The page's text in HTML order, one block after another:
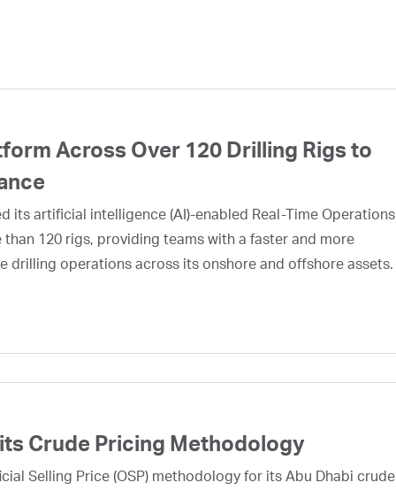
Across Over 120 Drilling Rigs to
its artificial intelligence (AI)-enabled Real-Time Operations
120 rigs, providing teams with a faster and more
drilling operations across its onshore and offshore assets.
Crude Pricing Methodology
Selling Price (OSP) methodology for its Abu Dhabi crude